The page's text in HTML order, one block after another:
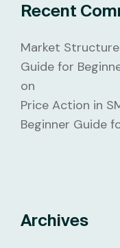
Recent
Market
Guide for
on
Price Action in
Beginner Guide
Archives